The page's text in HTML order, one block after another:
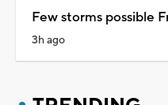
Few storms possible
3h ago